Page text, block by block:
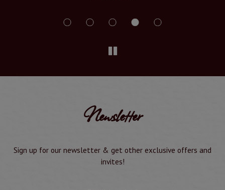
Newsletter
Sign up for our newsletter & get other exclusive offers and
invites!